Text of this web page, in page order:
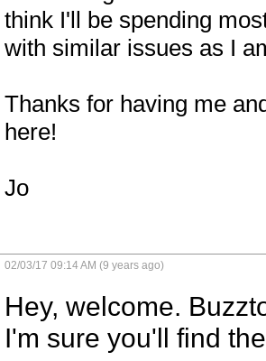
think I'll be spending
with similar issues as I
Thanks for having me
here!
Jo
02/03/17 09:14 AM (9 years ago)
Hey, welcome.
I'm sure you'll find